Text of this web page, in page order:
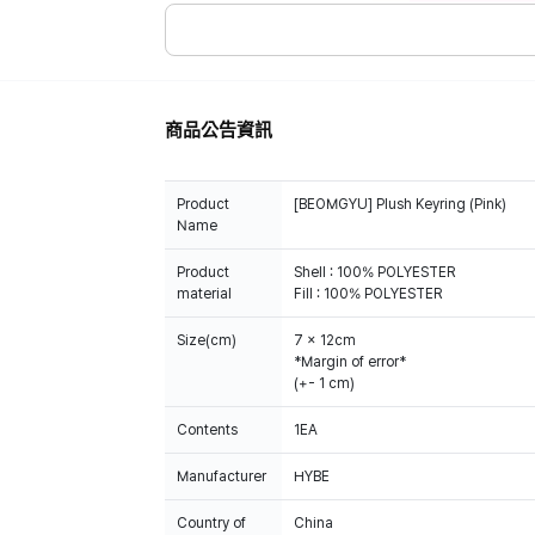
商品公告資訊
Product
Name
[BEOMGYU] Plush Keyring (Pink)
Product
material
Shell : 100% POLYESTER
Fill : 100% POLYESTER
Size(cm)
7 x 12cm
*Margin of error*
(+- 1 cm)
Contents 1EA
Manufacturer HYBE
Country of China